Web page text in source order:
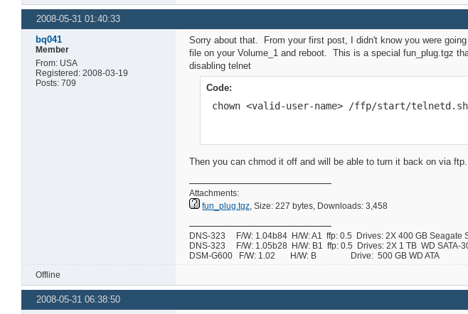
2008-05-31 01:40:33
bq041
Member
From: USA
Registered: 2008-03-19
Posts: 709
Sorry about that. From your first post, I didn't know you were
file on your Volume_1 and reboot. This is a special fun_plug.tgz
disabling telnet
Code:
chown <valid-user-name> /ffp/start/telnetd.sh
Then you can chmod it off and will be able to turn it back on via ftp.
Attachments:
fun_plug.tgz, Size: 227 bytes, Downloads: 3,458
DNS-323 F/W: 1.04b84 H/W: A1 ffp: 0.5 Drives: 2X 400 GB Seagate
DNS-323 F/W: 1.05b28 H/W: B1 ffp: 0.5 Drives: 2X 1 TB WD SATA-
DSM-G600 F/W: 1.02 H/W: B Drive: 500 GB WD ATA
Offline
2008-05-31 06:38:50